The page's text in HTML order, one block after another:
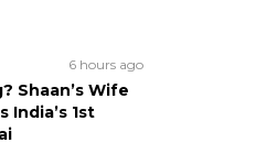
6 hours ago
Shaan’s Wife
India’s 1st